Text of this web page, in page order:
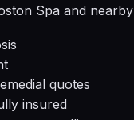
Spa and
quotes
insured